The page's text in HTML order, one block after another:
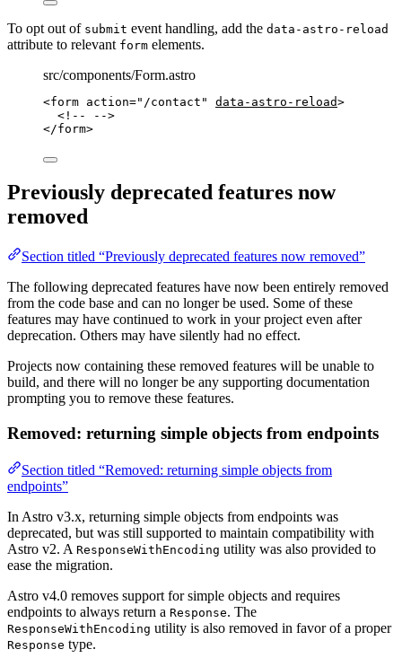
To opt out of submit event handling, add the data-astro-reload
attribute to relevant form elements.
src/components/Form.astro
<form action=" /contact " data-astro-reload>
<!-- -->
</form>
Previously deprecated features now
removed
Section titled “Previously deprecated features now removed”
The following deprecated features have now been entirely removed
from the code base and can no longer be used. Some of these
features may have continued to work in your project even after
deprecation. Others may have silently had no effect.
Projects now containing these removed features will be unable to
build, and there will no longer be any supporting documentation
prompting you to remove these features.
Removed: returning simple objects from endpoints
Section titled “Removed: returning simple objects from
endpoints”
In Astro v3.x, returning simple objects from endpoints was
deprecated, but was still supported to maintain compatibility with
Astro v2. A ResponseWithEncoding utility was also provided to
ease the migration.
Astro v4.0 removes support for simple objects and requires
endpoints to always return a Response. The
ResponseWithEncoding utility is also removed in favor of a proper
Response type.